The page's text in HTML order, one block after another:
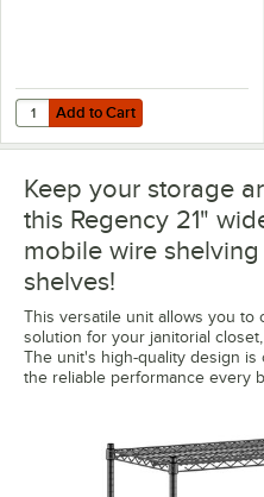
Add to Cart
Quantity for Regency Shelving
Add to Cart
Keep your storage
this Regency 21"
mobile wire
shelves!
This versatile unit allows you to
solution for your janitorial
The unit's high-quality design is
the reliable performance every